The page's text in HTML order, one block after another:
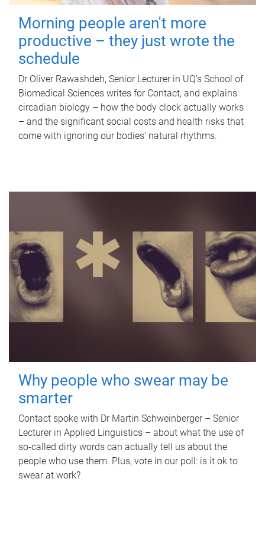
Morning people aren't more
productive – they just wrote the
schedule
Dr Oliver Rawashdeh, Senior Lecturer in UQ's School of
Biomedical Sciences writes for Contact, and explains
circadian biology – how the body clock actually works
– and the significant social costs and health risks that
come with ignoring our bodies' natural rhythms.
Why people who swear may be
smarter
Contact spoke with Dr Martin Schweinberger – Senior
Lecturer in Applied Linguistics – about what the use of
so-called dirty words can actually tell us about the
people who use them. Plus, vote in our poll: is it ok to
swear at work?